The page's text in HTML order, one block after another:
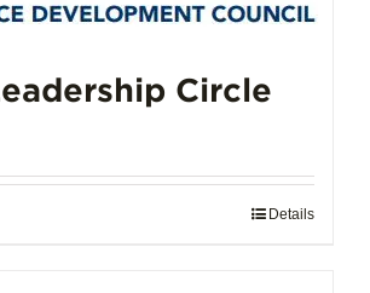
Circle
Details